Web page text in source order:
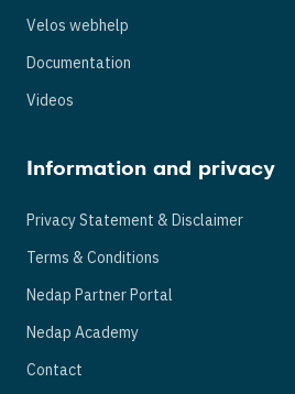
Velos webhelp
Documentation
Videos
Information and privacy
Privacy Statement & Disclaimer
Terms & Conditions
Nedap Partner Portal
Nedap Academy
Contact